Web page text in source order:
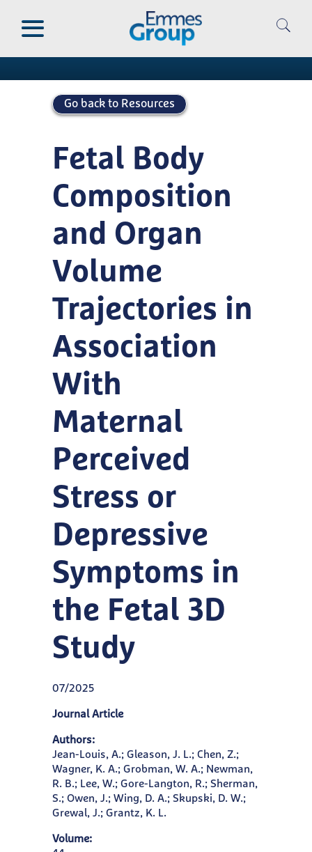
main
Publications
Go back to Resources
Fetal Body
Composition
and Organ
Volume
Trajectories in
Association
With
Maternal
Perceived
Stress or
Depressive
Symptoms in
the Fetal 3D
Study
07/2025
Journal Article
Authors:
Jean-Louis, A.; Gleason, J. L.; Chen, Z.;
Wagner, K. A.; Grobman, W. A.; Newman,
R. B.; Lee, W.; Gore-Langton, R.; Sherman,
S.; Owen, J.; Wing, D. A.; Skupski, D. W.;
Grewal, J.; Grantz, K. L.
Volume: